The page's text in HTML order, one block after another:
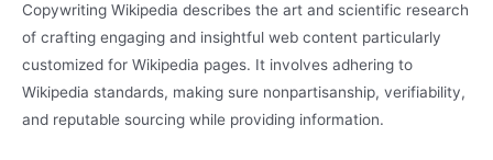
Copywriting Wikipedia describes the art and scientific research
of crafting engaging and insightful web content particularly
customized for Wikipedia pages. It involves adhering to
Wikipedia standards, making sure nonpartisanship, verifiability,
and reputable sourcing while providing information.